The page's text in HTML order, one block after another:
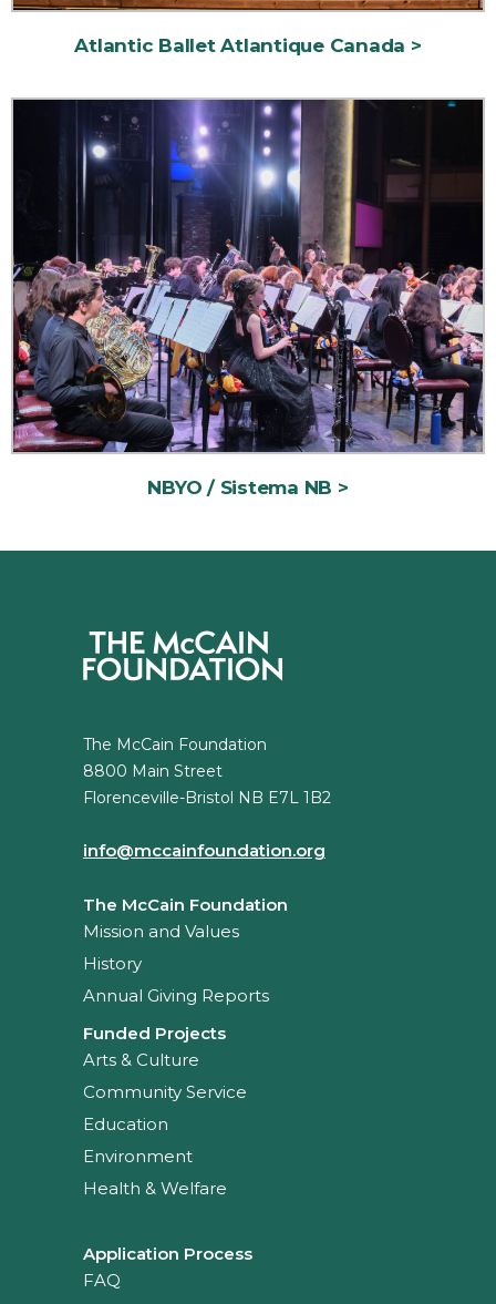
Atlantic Ballet Atlantique Canada
NBYO / Sistema NB
The McCain Foundation
8800 Main Street
Florenceville-Bristol NB E7L 1B2
info@mccainfoundation.org
The McCain Foundation
Mission and Values
History
Annual Giving Reports
Funded Projects
Arts & Culture
Community Service
Education
Environment
Health & Welfare
Application Process
FAQ